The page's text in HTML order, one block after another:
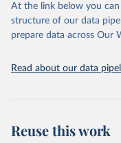
https://
At the link below you
structure of our data
prepare data across Our
Read about our data
Reuse this work